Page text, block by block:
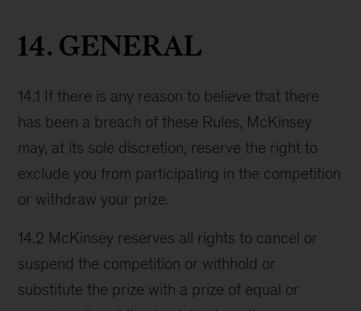
14. GENERAL
14.1 If there is any reason to believe that there
has been a breach of these Rules, McKinsey
may, at its sole discretion, reserve the right to
exclude you from participating in the competition
or withdraw your prize.
14.2 McKinsey reserves all rights to cancel or
suspend the competition or withhold or
substitute the prize with a prize of equal or